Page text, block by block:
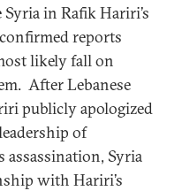
in Rafik Hariri’s
reports
likely fall on
After Lebanese
publicly apologized
of
assassination, Syria
with Hariri’s